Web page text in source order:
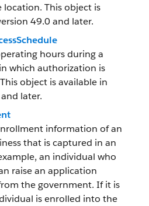
location. This object is
49.0 and later.
hours during a
which authorization is
object is available in
later.
information of an
that is captured in an
an individual who
raise an application
the government. If it is
is enrolled into the